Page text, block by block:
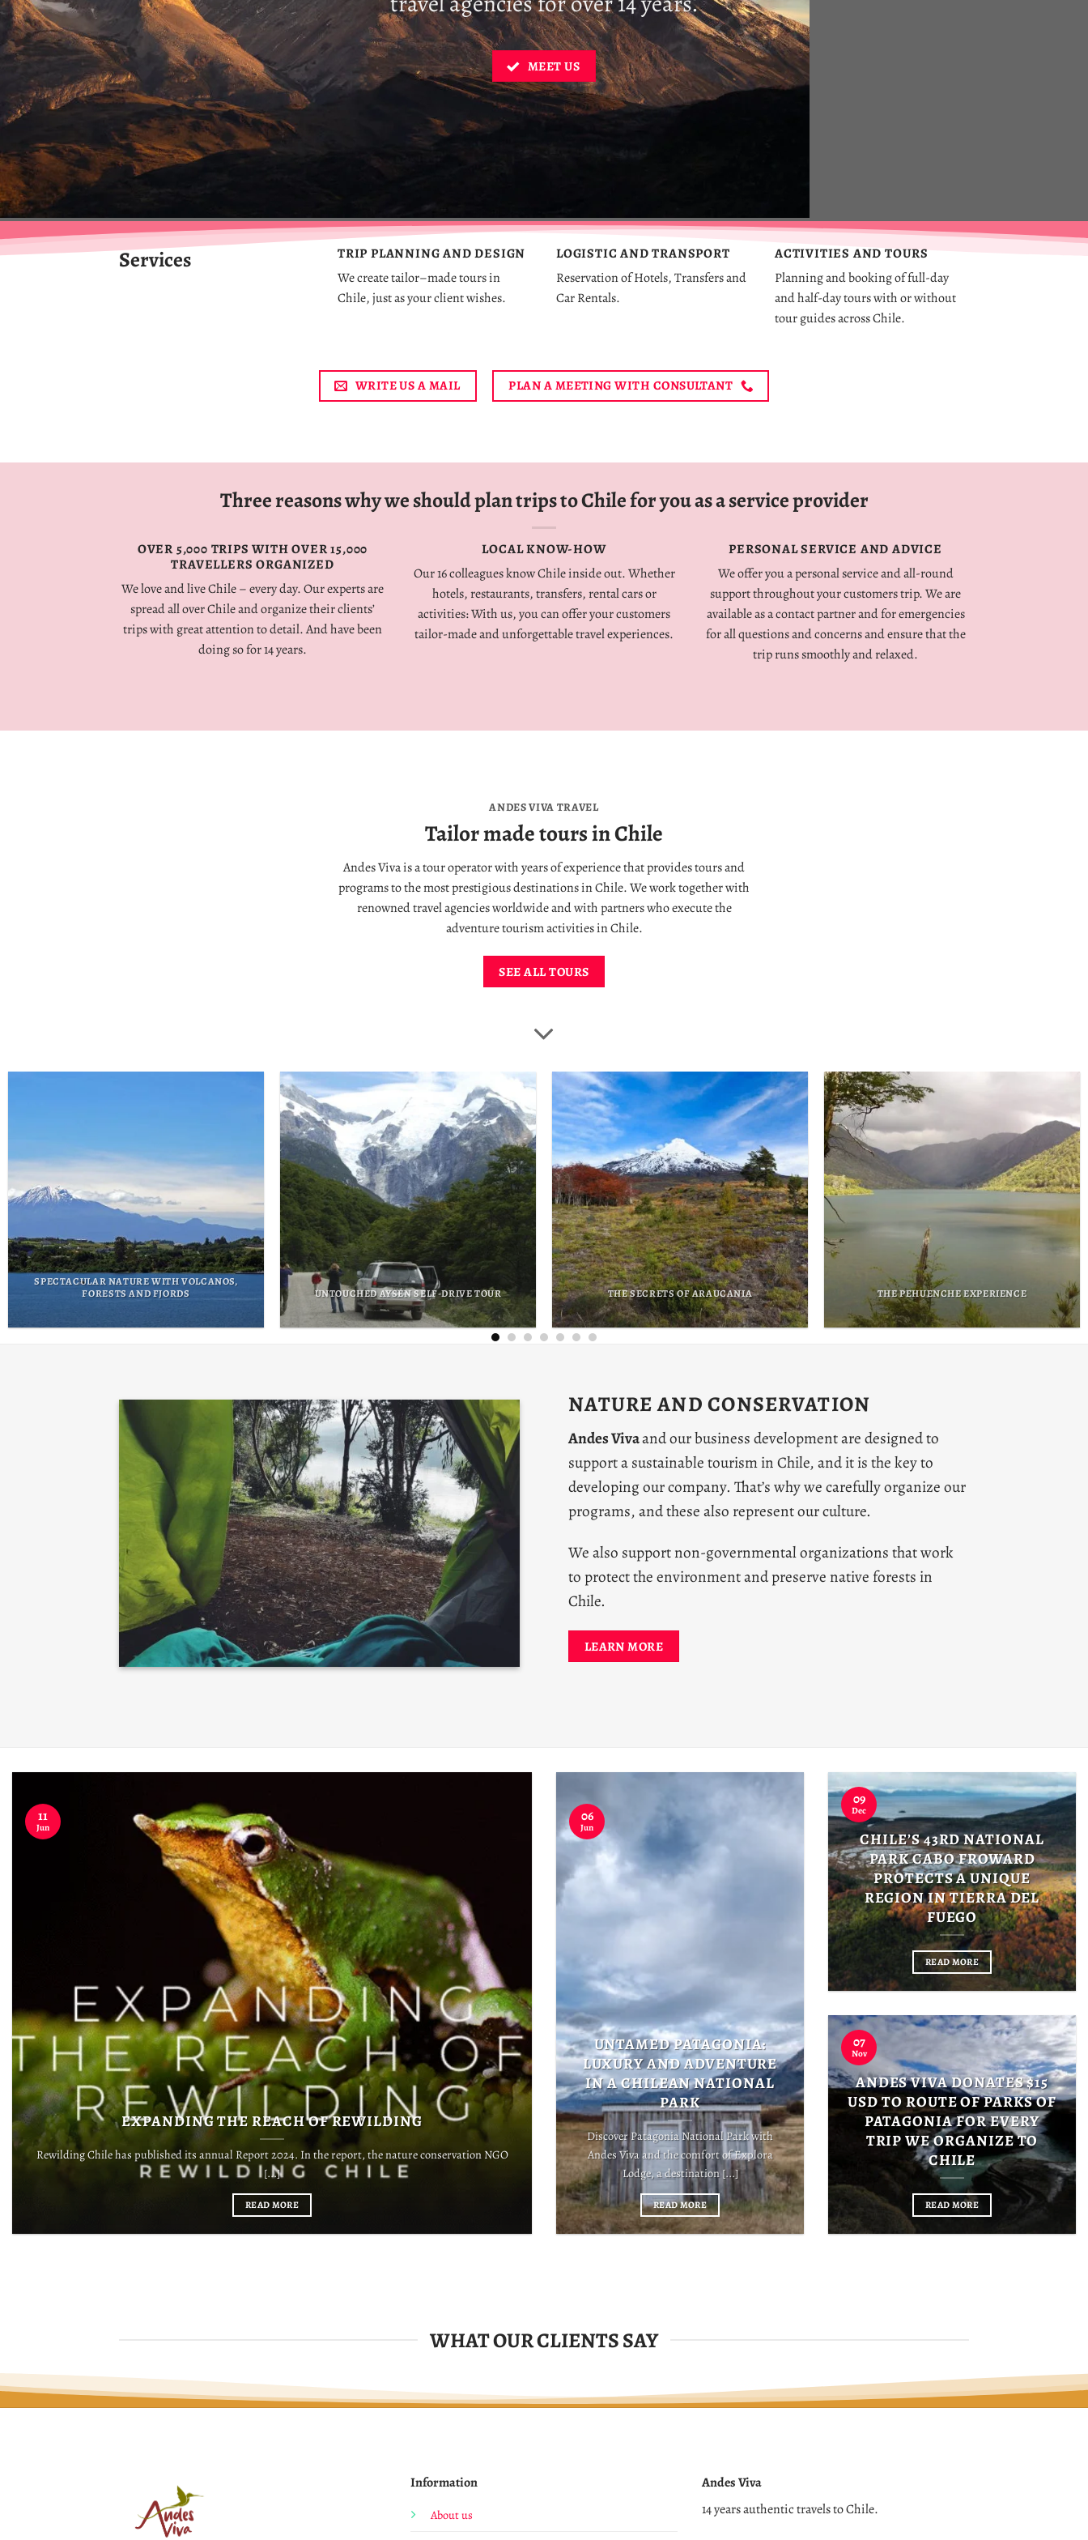
MEET US
Services TRIP PLANNINGAND DESIGN
Wecreatetailor–madetoursin
Chile,justasyourclientwishes.
LOGISTIC AND TRANSPORT
Reservation of Hotels, Transfers and
Car Rentals.
ACTIVITIES AND TOURS
Planning and booking of full-day
and half-day tours with or without
tour guides across Chile.
WRITE US A MAIL PLAN A MEETING WITH CONSULTANT
Three reasons why we should plan trips to Chile for you as a service provider
OVER5,000 TRIPS WITH OVER15,000
TRAVELLERS ORGANIZED
WeloveandliveChile–everyday.Our experts are
spread all over Chile and organize their clients’
trips with great attention to detail.And have been
doing so for 14 years.
LOCAL KNOW-HOW
Our 16 colleagues know Chile inside out. Whether
hotels, restaurants, transfers, rental cars or
activities: With us, you can offer your customers
tailor-made and unforgettable travel experiences.
PERSONAL SERVICE AND ADVICE
We offer you a personal service and all-round
support throughout your customers trip. We are
available as a contact partner and for emergencies
for all questions and concerns and ensure that the
trip runs smoothly and relaxed.
ANDES VIVA TRAVEL
Tailor made tours in Chile
Andes Viva is a tour operator with years of experience that provides tours and
programs to the most prestigious destinations in Chile. We work together with
renowned travel agencies worldwide and with partners who execute the
adventure tourism activities in Chile.
SEE ALL TOURS
THE MAPU TREK EXPERIENCE THE FOUR GIANTS OF PATAGONIA THE AYMARA EXPERIENCE THE ATACAMEÑO EXPERIENCE
NATURE AND CONSERVATION
Andes Vivaand our business development are designed to
support a sustainable tourism in Chile, and it is the key to
developing our company. That’s why we carefully organize our
programs, and these also represent our culture.
We also support non-governmental organizations that work
to protect the environment and preserve native forests in
Chile.
LEARN MORE
EXPANDING THE REACH OF REWILDING
Rewilding Chile has published its annual Report 2024. In the report, the nature conservation NGO
[...]
READ MORE
11
Jun
UNTAMED PATAGONIA:
LUXURY AND ADVENTURE
IN A CHILEAN NATIONAL
PARK
Discover Patagonia National Park with
Andes Viva and the comfort of Explora
Lodge, a destination [...]
READ MORE
06
Jun
CHILE’S 43RD NATIONAL
PARK CABO FROWARD
PROTECTS A UNIQUE
REGION IN TIERRA DEL
FUEGO
READ MORE
09
Dec
ANDES VIVA DONATES $15
USD TO ROUTE OF PARKS OF
PATAGONIA FOR EVERY
TRIP WE ORGANIZE TO
CHILE
READ MORE
07
Nov
WHAT OUR CLIENTS SAY
Information
About us
Andes Viva
14 years authentic travels to Chile.